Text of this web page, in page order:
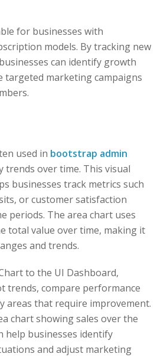
for businesses with
models. By tracking new
can identify growth
targeted marketing campaigns
used in bootstrap admin
trends over time. This visual
businesses track metrics such
or customer satisfaction
periods. The area chart uses
total value over time, making it
and trends.
to the UI Dashboard,
trends, compare performance
areas that require improvement.
chart showing sales over the
help businesses identify
and adjust marketing